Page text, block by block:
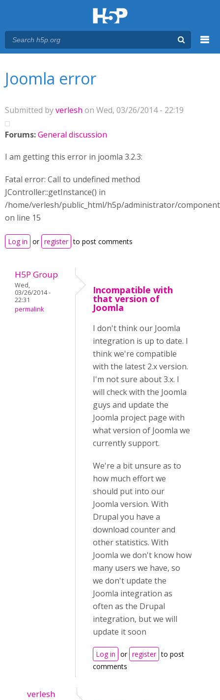
Joomla error
Submitted byverlesh on Wed, 03/26/2014 - 22:19
Forums:General discussion
I am getting this error in joomla 3.2.3:
Fatal error: Call to undefined method
JController::getInstance() in
/home/verlesh/public_html/h5p/administrator/
on line 15
Log in or register to post comments
H5P Group
Wed,
03/26/2014 -
22:31
permalink
Incompatible with
that version of
Joomla
I don't think our Joomla
integration is up to date. I
think we're compatible
with the latest 2.x version.
I'm not sure about 3.x. I
will check with the Joomla
guys and update the
Joomla project page with
what version of Joomla we
currently support.
We're a bit unsure as to
how much effort we
should put into our
Joomla version. With
Drupal you have a
download counter and
other statistics. With
Joomla we don't know how
many users we have, so
we don't update the
Joomla integration as
often as the Drupal
integration, but we will
update it soon
Log in or register to post
comments
verlesh